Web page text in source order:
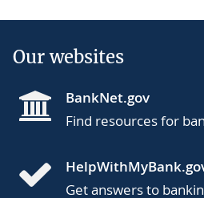
Our websites
BankNet.gov
Find resources for
Get answers to